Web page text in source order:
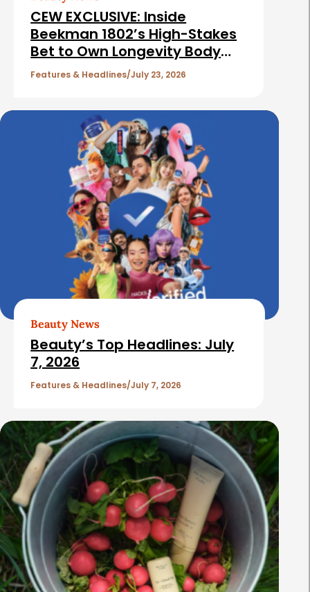
s
CEW EXCLUSIVE: Inside
Beekman 1802’s High-Stakes
Bet to Own Longevity Body
Care
Features & Headlines July 23, 2026
Beauty News
Beauty’s Top Headlines: July
7, 2026
Features & Headlines July 7, 2026